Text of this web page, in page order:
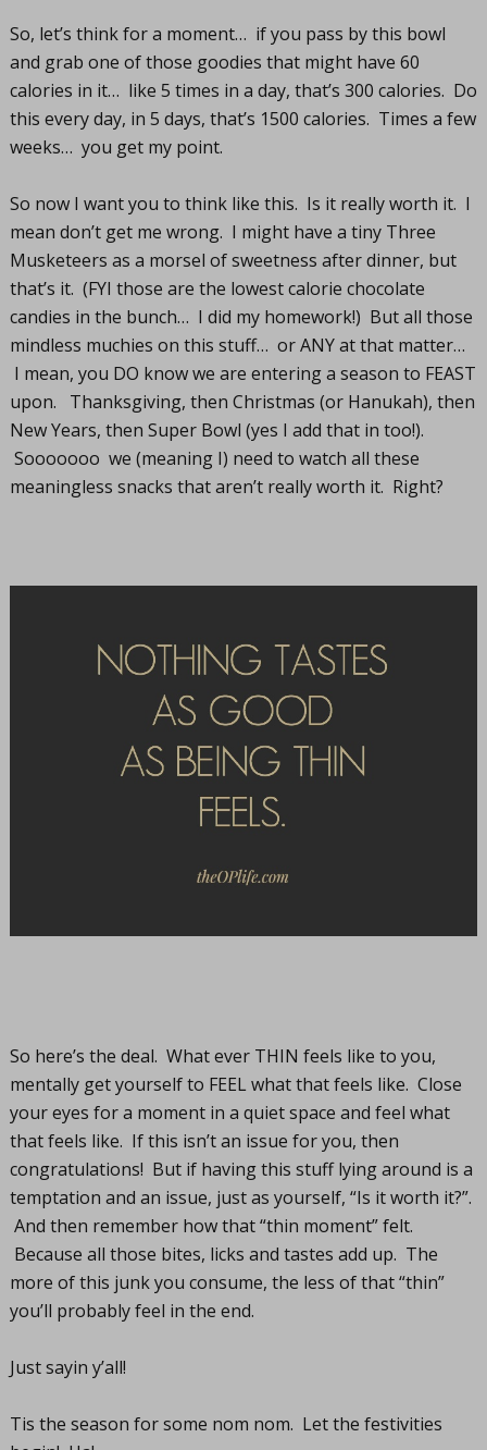
So, let’s think for a moment… if you pass by this bowl
and grab one of those goodies that might have 60
calories in it… like 5 times in a day, that’s 300 calories. Do
this every day, in 5 days, that’s 1500 calories. Times a few
weeks… you get my point.
So now I want you to think like this. Is it really worth it. I
mean don’t get me wrong. I might have a tiny Three
Musketeers as a morsel of sweetness after dinner, but
that’s it. (FYI those are the lowest calorie chocolate
candies in the bunch… I did my homework!) But all those
mindless muchies on this stuff… or ANY at that matter…
I mean, you DO know we are entering a season to FEAST
upon. Thanksgiving, then Christmas (or Hanukah), then
New Years, then Super Bowl (yes I add that in too!).
Sooooooo we (meaning I) need to watch all these
meaningless snacks that aren’t really worth it. Right?
So here’s the deal. What ever THIN feels like to you,
mentally get yourself to FEEL what that feels like. Close
your eyes for a moment in a quiet space and feel what
that feels like. If this isn’t an issue for you, then
congratulations! But if having this stuff lying around is a
temptation and an issue, just as yourself, “Is it worth it?”.
And then remember how that “thin moment” felt.
Because all those bites, licks and tastes add up. The
more of this junk you consume, the less of that “thin”
you’ll probably feel in the end.
Just sayin y’all!
Tis the season for some nom nom. Let the festivities